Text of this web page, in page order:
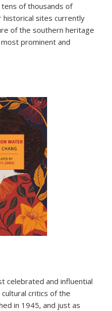
of thousands of
historical sites currently
of the southern heritage
prominent and
celebrated and influential
critics of the
in 1945, and just as